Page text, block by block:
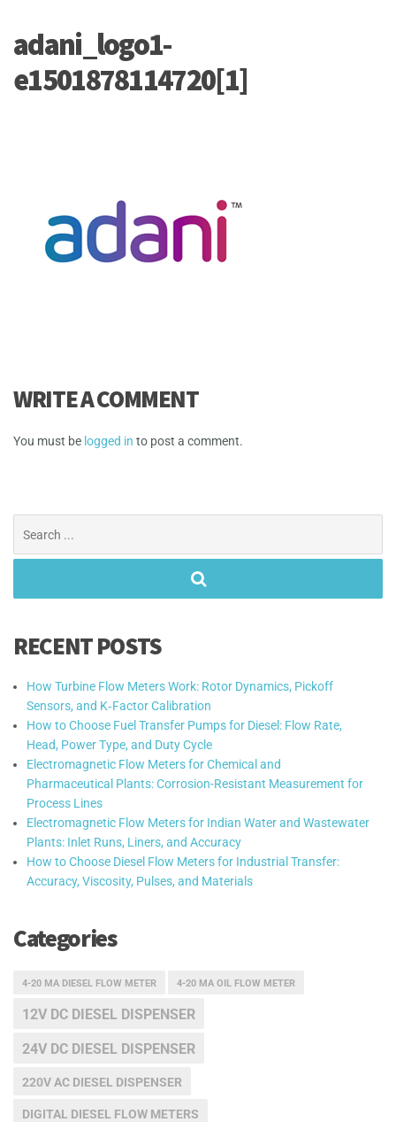
adani_logo1-
e1501878114720[1]
WRITE A COMMENT
You must be logged in to post a comment.
for:
RECENT POSTS
How Turbine Flow Meters Work: Rotor Dynamics, Pickoff
Sensors, and K‑Factor Calibration
How to Choose Fuel Transfer Pumps for Diesel: Flow Rate,
Head, Power Type, and Duty Cycle
Electromagnetic Flow Meters for Chemical and
Pharmaceutical Plants: Corrosion-Resistant Measurement for
Process Lines
Electromagnetic Flow Meters for Indian Water and Wastewater
Plants: Inlet Runs, Liners, and Accuracy
How to Choose Diesel Flow Meters for Industrial Transfer:
Accuracy, Viscosity, Pulses, and Materials
Categories
4-20 MA DIESEL FLOW METER 4-20 MA OIL FLOW METER
12V DC DIESEL DISPENSER
24V DC DIESEL DISPENSER
220V AC DIESEL DISPENSER
DIGITAL DIESEL FLOW METERS